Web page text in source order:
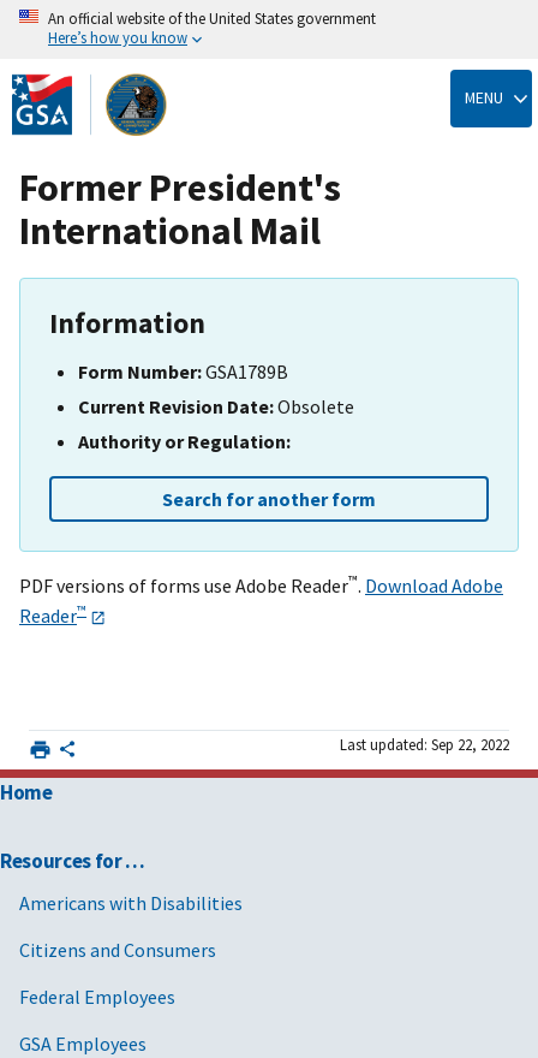
Skip
to
main
content
An official website of the United States government
Here’s how you know
MENU
Former President's
International Mail
Information
Form Number:GSA1789B
Current Revision Date:Obsolete
Authority or Regulation:
Search for another form
PDF versions of forms use Adobe Reader™. Download Adobe
Reader™
Last updated: Sep 22, 2022
Home
Resources for …
Americans with Disabilities
Citizens and Consumers
Federal Employees
GSA Employees